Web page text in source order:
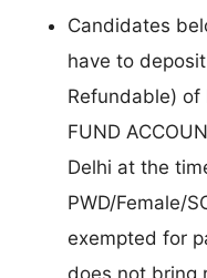
Candidates
have to
Refundable) of
FUND
Delhi at the
PWD/Female/
exempted for
does not bring